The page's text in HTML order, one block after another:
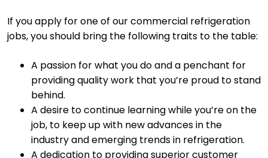
If you apply for one of our commercial refrigeration
jobs, you should bring the following traits to the table:
A passion for what you do and a penchant for
providing quality work that you’re proud to stand
behind.
A desire to continue learning while you’re on the
job, to keep up with new advances in the
industry and emerging trends in refrigeration.
A dedication to providing superior customer